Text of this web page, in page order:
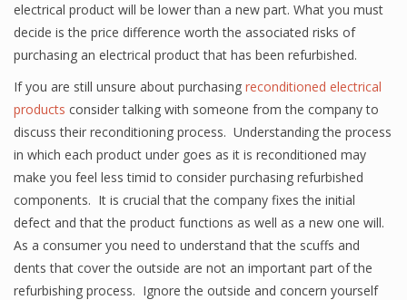
electrical product will be lower than a new part. What you must
decide is the price difference worth the associated risks of
purchasing an electrical product that has been refurbished.
If you are still unsure about purchasing reconditioned electrical
products consider talking with someone from the company to
discuss their reconditioning process. Understanding the process
in which each product under goes as it is reconditioned may
make you feel less timid to consider purchasing refurbished
components. It is crucial that the company fixes the initial
defect and that the product functions as well as a new one will.
As a consumer you need to understand that the scuffs and
dents that cover the outside are not an important part of the
refurbishing process. Ignore the outside and concern yourself